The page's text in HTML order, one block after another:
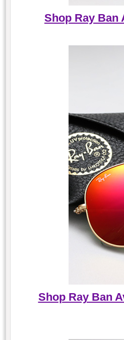
Shop Ray Ban
Shop Ray Ban